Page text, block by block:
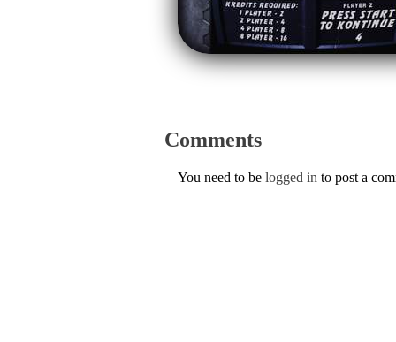
Comments
You need to be logged in to post a